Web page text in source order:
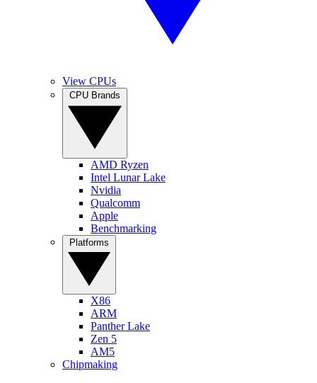
View CPUs
AMD Ryzen
Intel Lunar Lake
Nvidia
Qualcomm
Apple
Benchmarking
X86
ARM
Panther Lake
Zen 5
AM5
Chipmaking